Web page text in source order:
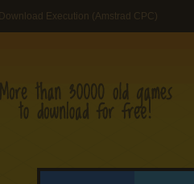
Download Execution (Amstrad CPC)